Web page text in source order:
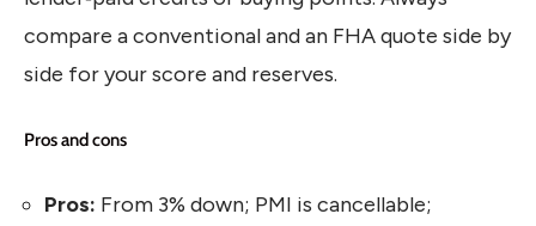
compare a conventional and an FHA quote side by
side for your score and reserves.
Pros and cons
Pros: From 3% down; PMI is cancellable;